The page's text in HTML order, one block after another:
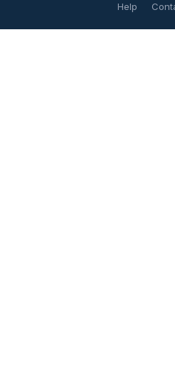
Help